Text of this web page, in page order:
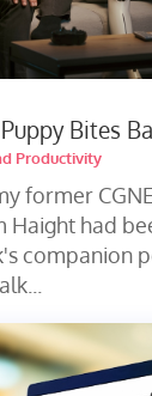
Bites
Productivity
former
Haight had
companion